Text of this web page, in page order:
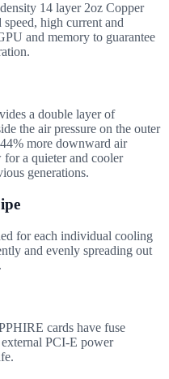
14 layer 2oz Copper
high current and
and memory to guarantee
a double layer of
the air pressure on the outer
more downward air
a quieter and cooler
generations.
for each individual cooling
and evenly spreading out
cards have fuse
PCI-E power